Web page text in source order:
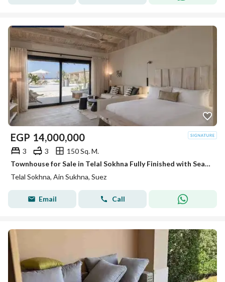
EGP 14,000,000
3 3
150 Sq. M.
Townhouse for Sale in Telal Sokhna Fully Finished with Sea View and 7 Years Installments
Telal Sokhna, Ain Sukhna, Suez
Email Call